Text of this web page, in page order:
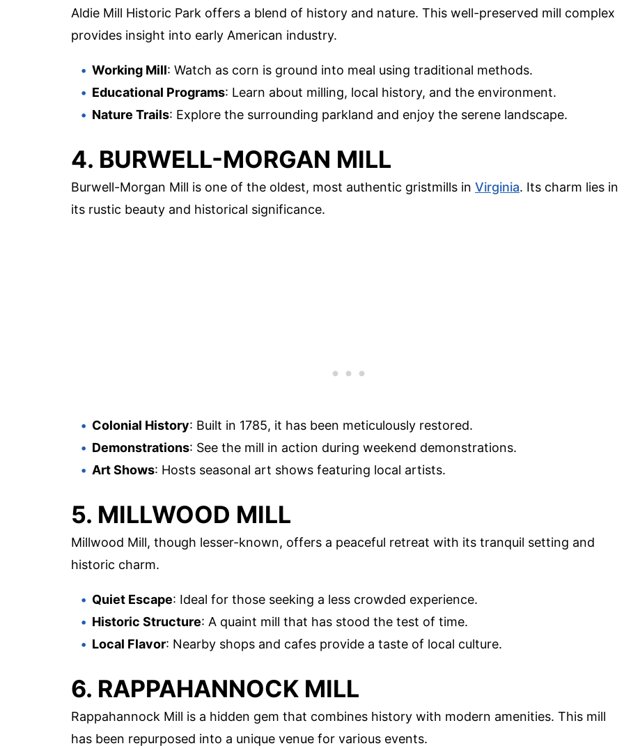
Aldie Mill Historic Park offers a blend of history and nature. This well-preserved mill complex
provides insight into early American industry.
Working Mill: Watch as corn is ground into meal using traditional methods.
Educational Programs: Learn about milling, local history, and the environment.
Nature Trails: Explore the surrounding parkland and enjoy the serene landscape.
4. BURWELL-MORGAN MILL
Burwell-Morgan Mill is one of the oldest, most authentic gristmills in Virginia. Its charm lies in
its rustic beauty and historical significance.
Colonial History: Built in 1785, it has been meticulously restored.
Demonstrations: See the mill in action during weekend demonstrations.
Art Shows: Hosts seasonal art shows featuring local artists.
5. MILLWOOD MILL
Millwood Mill, though lesser-known, offers a peaceful retreat with its tranquil setting and
historic charm.
Quiet Escape: Ideal for those seeking a less crowded experience.
Historic Structure: A quaint mill that has stood the test of time.
Local Flavor: Nearby shops and cafes provide a taste of local culture.
6. RAPPAHANNOCK MILL
Rappahannock Mill is a hidden gem that combines history with modern amenities. This mill
has been repurposed into a unique venue for various events.